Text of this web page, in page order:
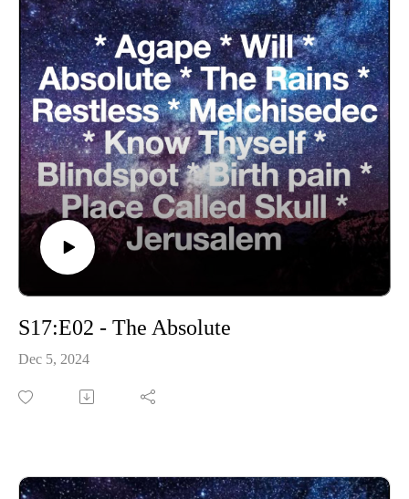
S17:E02 - The Absolute
Dec 5, 2024